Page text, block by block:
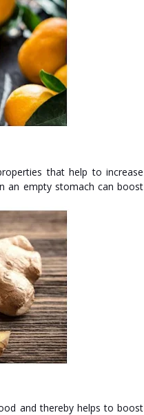
that help to increase
an empty stomach can boost
and thereby helps to boost